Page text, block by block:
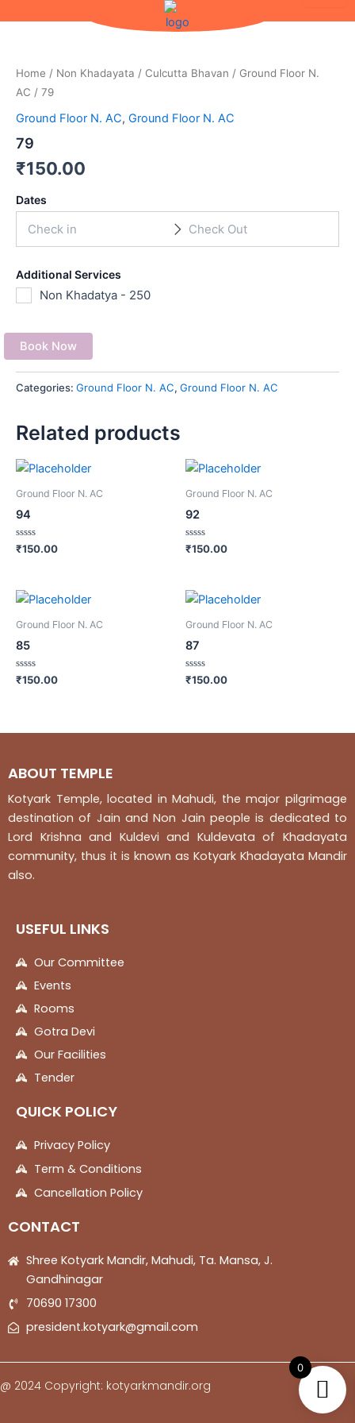
Home / Non Khadayata / Culcutta Bhavan / Ground Floor N.
AC / 79
Ground Floor N. AC, Ground Floor N. AC
79
₹150.00
Dates
Additional Services
Non Khadatya - 250
Book Now
Categories: Ground Floor N. AC, Ground Floor N. AC
Related products
Ground Floor N. AC
94
Rated
₹150.00
Ground Floor N. AC
92
Rated
₹150.00
Ground Floor N. AC
85
Rated
₹150.00
Ground Floor N. AC
87
Rated
₹150.00
ABOUT TEMPLE
Kotyark Temple, located in Mahudi, the major pilgrimage
destination of Jain and Non Jain people is dedicated to
Lord Krishna and Kuldevi and Kuldevata of Khadayata
community, thus it is known as Kotyark Khadayata Mandir
also.
USEFUL LINKS
Our Committee
Events
Rooms
Gotra Devi
Our Facilities
Tender
QUICK POLICY
Privacy Policy
Term & Conditions
Cancellation Policy
CONTACT
Shree Kotyark Mandir, Mahudi, Ta. Mansa, J.
Gandhinagar
70690 17300
president.kotyark@gmail.com
@ 2024 Copyright: kotyarkmandir.org
0